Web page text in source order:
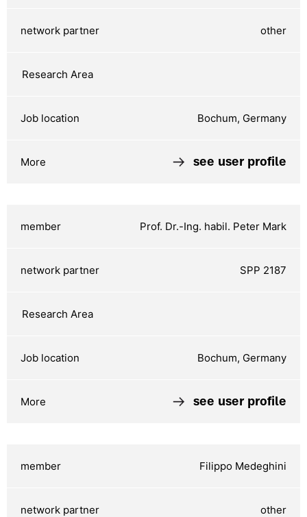
other
Bochum, Germany
see user profile
Prof. Dr.-Ing. habil. Peter Mark
SPP 2187
Bochum, Germany
see user profile
Filippo Medeghini
other